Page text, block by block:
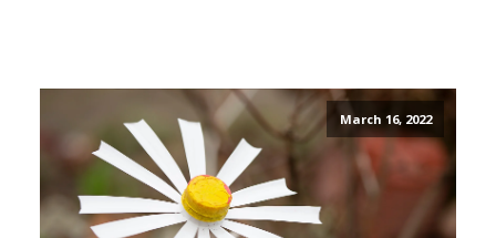
March 16, 2022